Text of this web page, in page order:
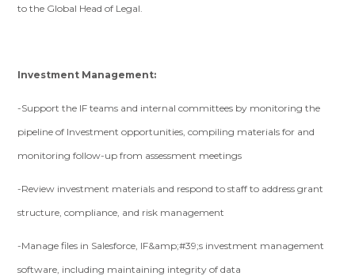
to the Global Head of Legal.
Investment Management:
-Support the IF teams and internal committees by monitoring the
pipeline of Investment opportunities, compiling materials for and
monitoring follow-up from assessment meetings
-Review investment materials and respond to staff to address grant
structure, compliance, and risk management
-Manage files in Salesforce, IF&amp;#39;s investment management
software, including maintaining integrity of data